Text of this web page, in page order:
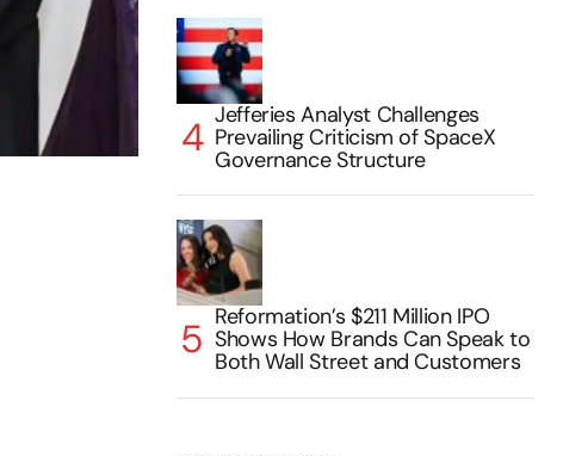
Jefferies Analyst Challenges
Prevailing Criticism of SpaceX
Governance Structure
Reformation’s $211 Million IPO
Shows How Brands Can Speak to
Both Wall Street and Customers